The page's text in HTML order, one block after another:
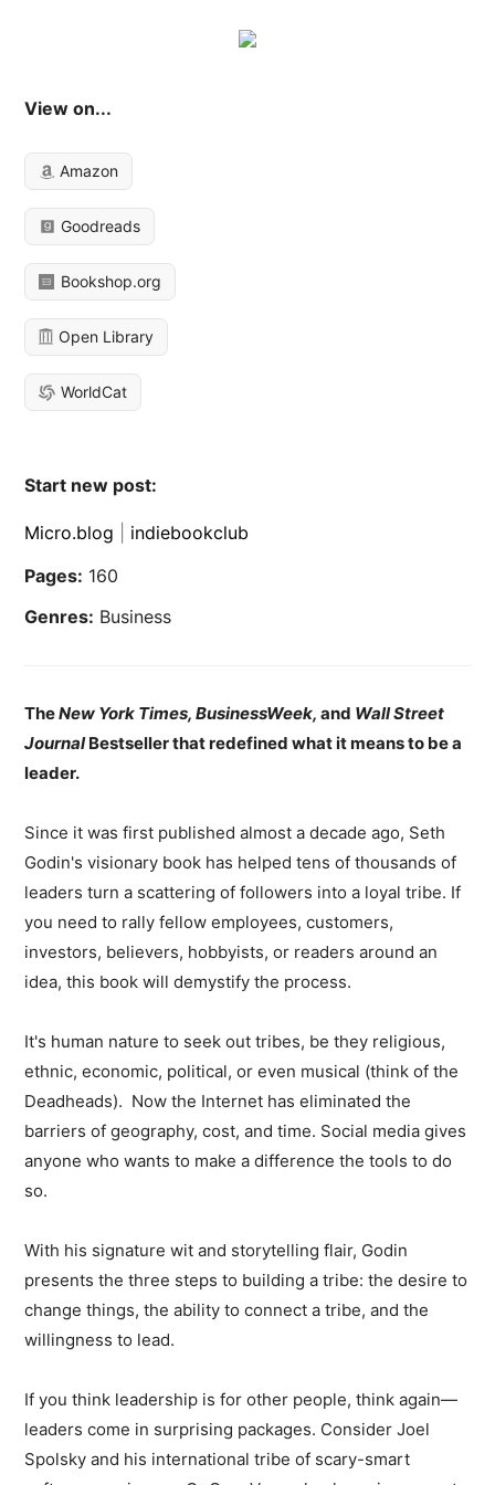
View on...
Amazon
Goodreads
Bookshop.org
Open Library
WorldCat
Start new post:
Micro.blog
indiebookclub
Pages: 160
Genres: Business
TheNew York Times, BusinessWeek,and Wall Street
JournalBestseller that redefined what it means to be a
leader.
Since it was first published almost a decade ago, Seth
Godin's visionary book has helped tens of thousands of
leaders turn a scattering of followers into a loyal tribe. If
you need to rally fellow employees, customers,
investors, believers, hobbyists, or readers around an
idea, this book will demystify the process.
It's human nature to seek out tribes, be they religious,
ethnic, economic, political, or even musical (think of the
Deadheads). Now the Internet has eliminated the
barriers of geography, cost, and time. Social media gives
anyone who wants to make a difference the tools to do
so.
With his signature wit and storytelling flair, Godin
presents the three steps to building a tribe: the desire to
change things, the ability to connect a tribe, and the
willingness to lead.
If you think leadership is for other people, think again—
leaders come in surprising packages. Consider Joel
Spolsky and his international tribe of scary-smart